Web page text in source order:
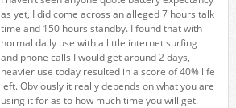
as yet, I did come across an alleged 7 hours talk
time and 150 hours standby. I found that with
normal daily use with a little internet surfing
and phone calls I would get around 2 days,
heavier use today resulted in a score of 40% life
left. Obviously it really depends on what you are
using it for as to how much time you will get.